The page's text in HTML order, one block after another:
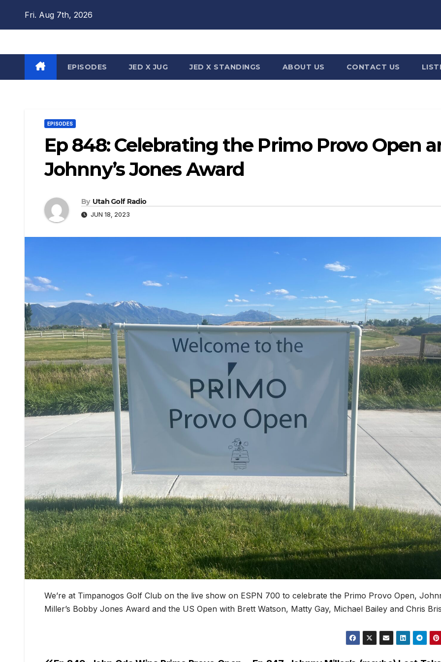
Fri. Aug 7th, 2026
EPISODES JED X JUG JED X STANDINGS ABOUT US CONTACT US
EPISODES
Ep 848: Celebrating the Primo Provo Open
Johnny’s Jones Award
By Utah Golf Radio
JUN 18, 2023
We’re at Timpanogos Golf Club on the live show on ESPN 700 to celebrate the Primo Provo Open,
Miller’s Bobby Jones Award and the US Open with Brett Watson, Matty Gay, Michael Bailey and Chris